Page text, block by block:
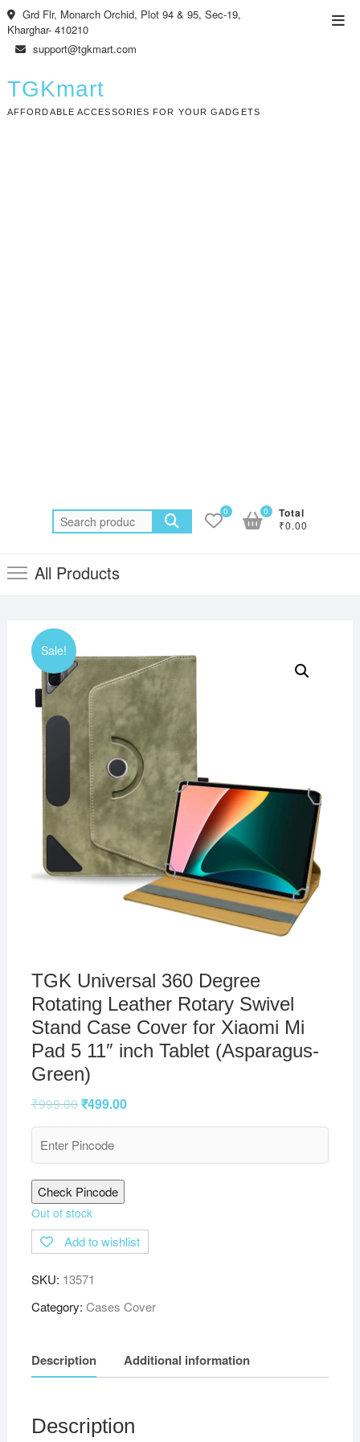
Skip
to
content
Grd Flr, Monarch Orchid, Plot 94 & 95, Sec-19,
Kharghar- 410210
support@tgkmart.com
TGKmart
AFFORDABLE ACCESSORIES FOR YOUR GADGETS
Search
for:
0 Total
₹0.00
0
All Products
Sale!
TGK Universal 360 Degree
Rotating Leather Rotary Swivel
Stand Case Cover for Xiaomi Mi
Pad 5 11″ inch Tablet (Asparagus-
Green)
₹999.00₹499.00
Check Pincode
Out of stock
Add to wishlist
SKU: 13571
Category: Cases Cover
Description Additional information
Description